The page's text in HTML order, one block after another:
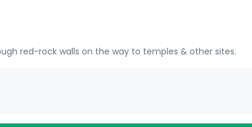
red-rock walls on the way to temples & other sites.